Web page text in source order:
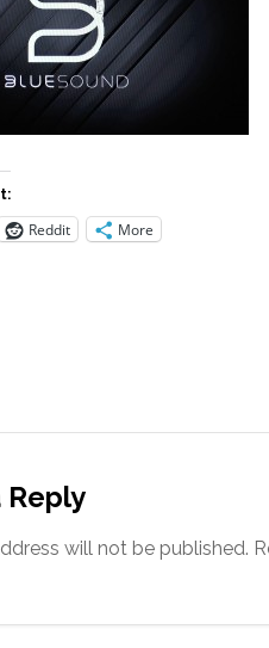
Reddit More
Reply
will not be published.